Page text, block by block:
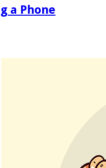
a Phone